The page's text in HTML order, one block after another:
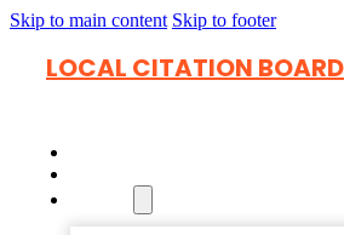
Skip to main content Skip to footer
LOCAL CITATION BOARD